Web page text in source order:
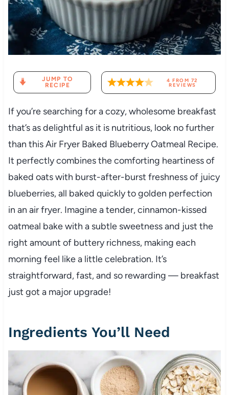
JUMP TO
RECIPE
4 FROM 72
REVIEWS
If you’re searching for a cozy, wholesome breakfast
that’s as delightful as it is nutritious, look no further
than this Air Fryer Baked Blueberry Oatmeal Recipe.
It perfectly combines the comforting heartiness of
baked oats with burst-after-burst freshness of juicy
blueberries, all baked quickly to golden perfection
in an air fryer. Imagine a tender, cinnamon-kissed
oatmeal bake with a subtle sweetness and just the
right amount of buttery richness, making each
morning feel like a little celebration. It’s
straightforward, fast, and so rewarding — breakfast
just got a major upgrade!
Ingredients You’ll Need